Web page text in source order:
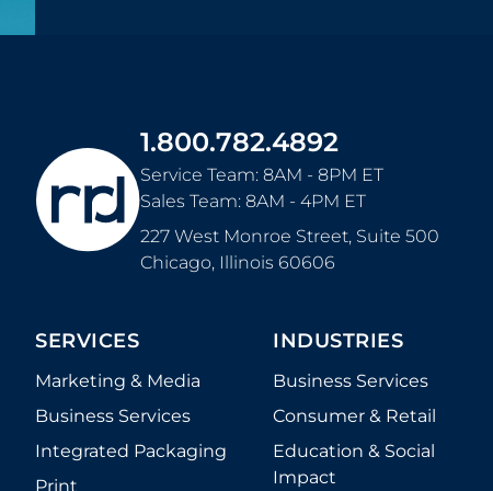
1.800.782.4892
Service Team: 8AM - 8PM ET
Sales Team: 8AM - 4PM ET
227 West Monroe Street, Suite 500
Chicago, Illinois 60606
SERVICES
Marketing & Media
Business Services
Integrated Packaging
Print
INDUSTRIES
Business Services
Consumer & Retail
Education & Social
Impact